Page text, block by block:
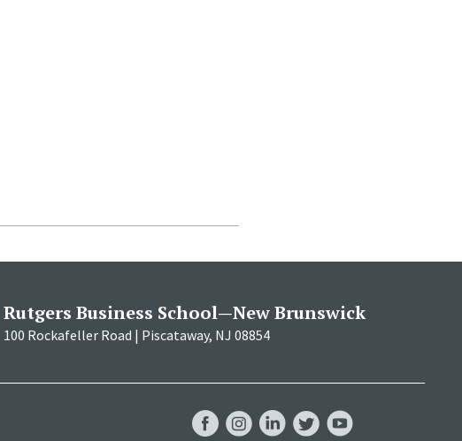
Rutgers Business School—New Brunswick
100 Rockafeller Road | Piscataway, NJ 08854
FacebookInstagramLinkedInTwitterYouTube